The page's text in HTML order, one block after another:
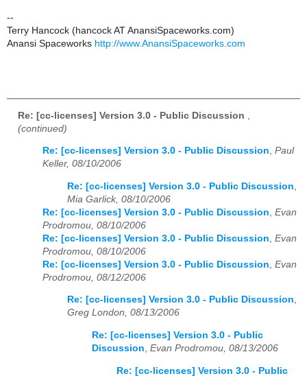
--
Terry Hancock (hancock AT AnansiSpaceworks.com)
Anansi Spaceworks http://www.AnansiSpaceworks.com
Re: [cc-licenses] Version 3.0 - Public Discussion
(continued)
Re: [cc-licenses] Version 3.0 - Public Discussion, Paul
Keller, 08/10/2006
Re: [cc-licenses] Version 3.0 - Public Discussion
Mia Garlick, 08/10/2006
Re: [cc-licenses] Version 3.0 - Public Discussion Evan
Prodromou, 08/10/2006
Re: [cc-licenses] Version 3.0 - Public Discussion Evan
Prodromou, 08/10/2006
Re: [cc-licenses] Version 3.0 - Public Discussion Evan
Prodromou, 08/12/2006
Re: [cc-licenses] Version 3.0 - Public Discussion,
Greg London, 08/13/2006
Re: [cc-licenses] Version 3.0 - Public
Discussion, Evan Prodromou, 08/13/2006
Re: [cc-licenses] Version 3.0 - Public